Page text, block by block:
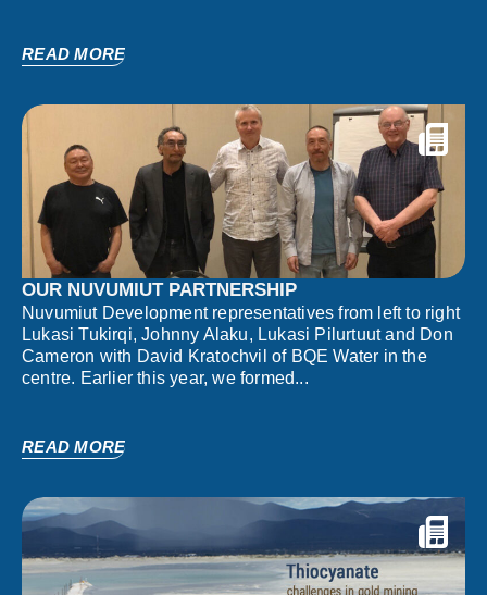
READ MORE
OUR NUVUMIUT PARTNERSHIP
Nuvumiut Development representatives from left to right
Lukasi Tukirqi, Johnny Alaku, Lukasi Pilurtuut and Don
Cameron with David Kratochvil of BQE Water in the
centre. Earlier this year, we formed...
READ MORE